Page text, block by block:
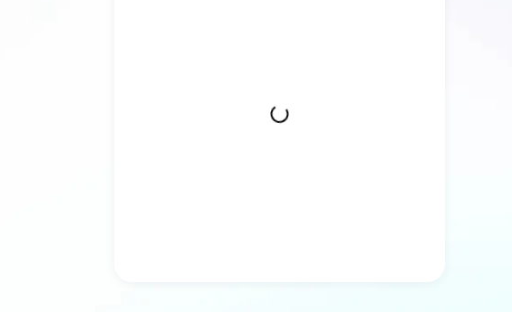
Go to a chosen diagnostic center to have
your blood, urine, and other samples tested,